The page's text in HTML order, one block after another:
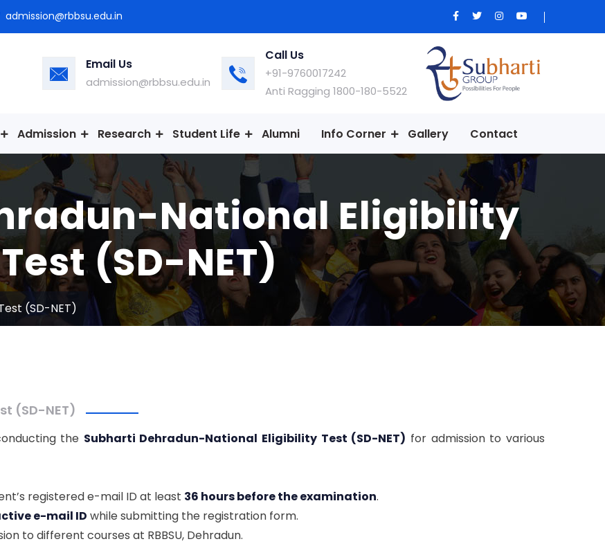
admission@rbbsu.edu.in
Email Us
admission@rbbsu.edu.in
Call Us
+91-9760017242
Anti Ragging 1800-180-5522
Admission Research Student Life Alumni Info Corner Gallery Contact
National Eligibility
Test (SD-NET)
(SD-NET)
(SD-NET)
the Subharti Dehradun-National Eligibility Test (SD-NET) for admission to various
registered e-mail ID at least 36 hours before the examination.
e-mail ID while submitting the registration form.
to different courses at RBBSU, Dehradun.